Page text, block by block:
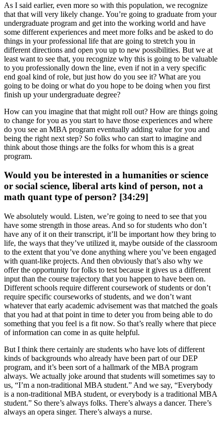
As I said earlier, even more so with this population, we recognize
that that will very likely change. You’re going to graduate from your
undergraduate program and get into the working world and have
some different experiences and meet more folks and be asked to do
things in your professional life that are going to stretch you in
different directions and open you up to new possibilities. But we at
least want to see that, you recognize why this is going to be valuable
to you professionally down the line, even if not in a very specific
end goal kind of role, but just how do you see it? What are you
going to be doing or what do you hope to be doing when you first
finish up your undergraduate degree?
How can you imagine that that might roll out? How are things going
to change for you as you start to have those experiences and where
do you see an MBA program eventually adding value for you and
being the right next step? So folks who can start to imagine and
think about those things are the folks for whom this is a great
program.
Would you be interested in a humanities or science
or social science, liberal arts kind of person, not a
math quant type of person? [34:29]
We absolutely would. Listen, we’re going to need to see that you
have some strength in those areas. And so for students who don’t
have any of it on their transcript, it’ll be important how they bring to
life, the ways that they’ve utilized it, maybe outside of the classroom
to the extent that you’ve done anything where you’ve been engaged
with quant-like projects. And then obviously that’s also why we
offer the opportunity for folks to test because it gives us a different
input than the course trajectory that you happen to have been on.
Different schools require different coursework of students or don’t
require specific courseworks of students, and we don’t want
whatever that early academic advisement was that matched the goals
that you had at that point in time to deter you from being able to do
something that you feel is a fit now. So that’s really where that piece
of information can come in as quite helpful.
But I think there certainly are students who have lots of different
kinds of backgrounds who already have been part of our DEP
program, and it’s been sort of a hallmark of the MBA program
always. We actually joke around that students will sometimes say to
us, “I’m a non-traditional MBA student.” And we say, “Everybody
is a non-traditional MBA student, or everybody is a traditional MBA
student.” So there’s always folks. There’s always a dancer. There’s
always an opera singer. There’s always a nurse.